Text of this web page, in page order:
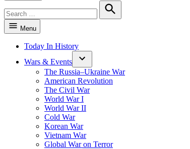
for:
Search
Menu
Today In History
Wars & Events
The Russia–Ukraine War
American Revolution
The Civil War
World War I
World War II
Cold War
Korean War
Vietnam War
Global War on Terror